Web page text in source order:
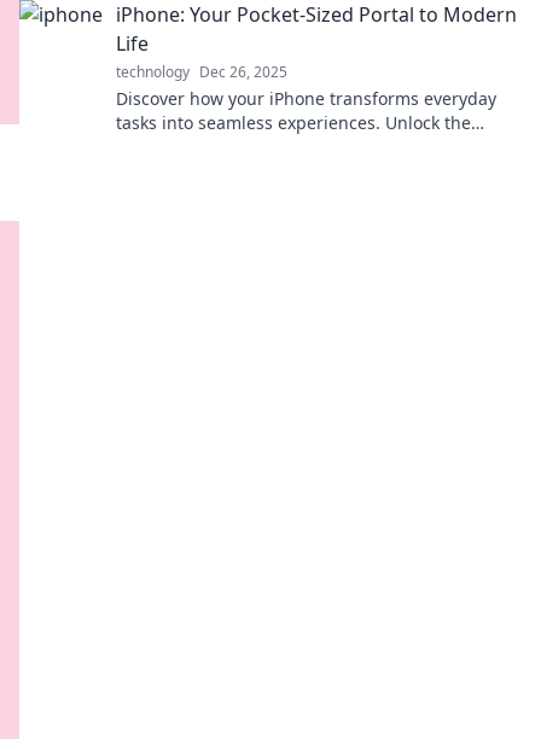
productivity!
iPhone: Your Pocket-Sized Portal to Modern
Life
technology Dec 26, 2025
Discover how your iPhone transforms everyday
tasks into seamless experiences. Unlock the